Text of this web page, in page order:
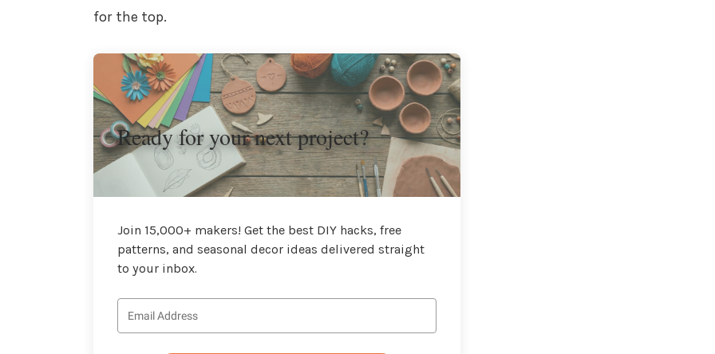
for the top.
Ready for your next project?
Join 15,000+ makers! Get the best DIY hacks, free
patterns, and seasonal decor ideas delivered straight
to your inbox.